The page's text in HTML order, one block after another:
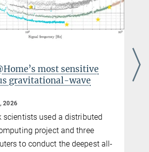
most sensitive
wave
used a distributed
project and three
conduct the deepest all-